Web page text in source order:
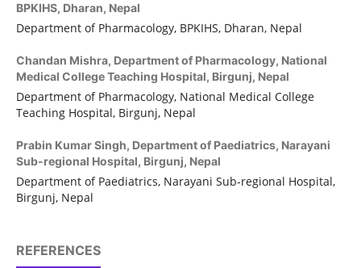
BPKIHS, Dharan, Nepal
Department of Pharmacology, BPKIHS, Dharan, Nepal
Chandan Mishra, Department of Pharmacology, National
Medical College Teaching Hospital, Birgunj, Nepal
Department of Pharmacology, National Medical College
Teaching Hospital, Birgunj, Nepal
Prabin Kumar Singh, Department of Paediatrics, Narayani
Sub-regional Hospital, Birgunj, Nepal
Department of Paediatrics, Narayani Sub-regional Hospital,
Birgunj, Nepal
REFERENCES